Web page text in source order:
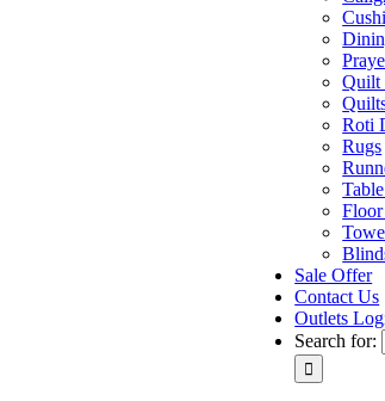
Quilt
Roti
Rugs
Sale Offer
Contact Us
Outlets
Search for: